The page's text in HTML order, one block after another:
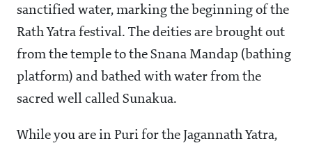
sanctified water, marking the beginning of the
Rath Yatra festival. The deities are brought out
from the temple to the Snana Mandap (bathing
platform) and bathed with water from the
sacred well called Sunakua.
While you are in Puri for the Jagannath Yatra,